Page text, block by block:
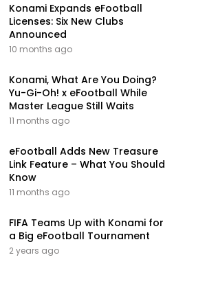
Konami Expands eFootball
Licenses: Six New Clubs
Announced
10 months ago
Konami, What Are You Doing?
Yu-Gi-Oh! x eFootball While
Master League Still Waits
11 months ago
eFootball Adds New Treasure
Link Feature – What You Should
Know
11 months ago
FIFA Teams Up with Konami for
a Big eFootball Tournament
2 years ago